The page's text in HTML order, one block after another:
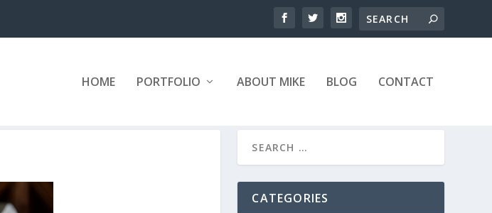
HOME PORTFOLIO ABOUT MIKE BLOG CONTACT
CATEGORIES